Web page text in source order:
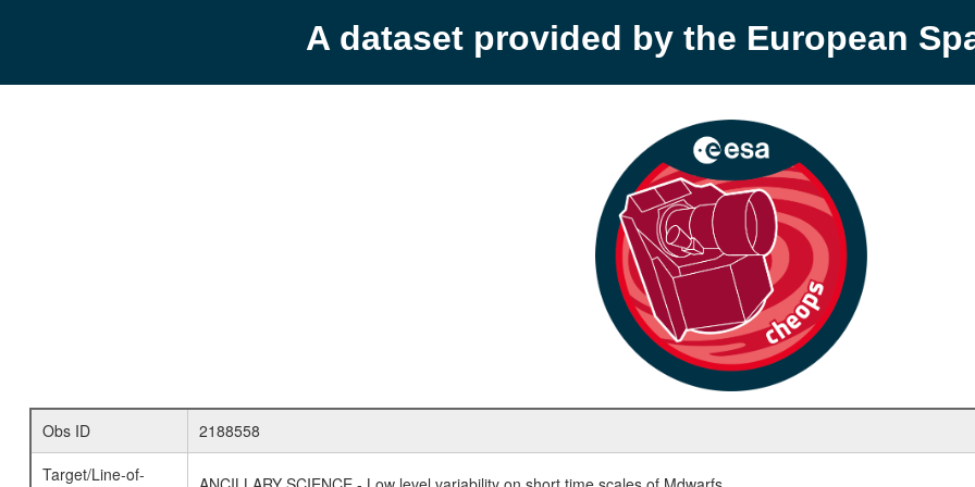
A dataset provided by the European
Obs ID
2188558
Target/Line-of-